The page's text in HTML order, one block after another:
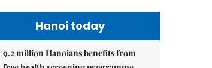
Hanoi today
9.2 million Hanoians benefits from